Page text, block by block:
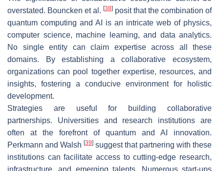
overstated. Bouncken et al. [38] posit that the combination of
quantum computing and AI is an intricate web of physics,
computer science, machine learning, and data analytics.
No single entity can claim expertise across all these
domains. By establishing a collaborative ecosystem,
organizations can pool together expertise, resources, and
insights, fostering a conducive environment for holistic
development.
Strategies are useful for building collaborative
partnerships. Universities and research institutions are
often at the forefront of quantum and AI innovation.
Perkmann and Walsh [39] suggest that partnering with these
institutions can facilitate access to cutting-edge research,
infrastructure, and emerging talents. Numerous start-ups